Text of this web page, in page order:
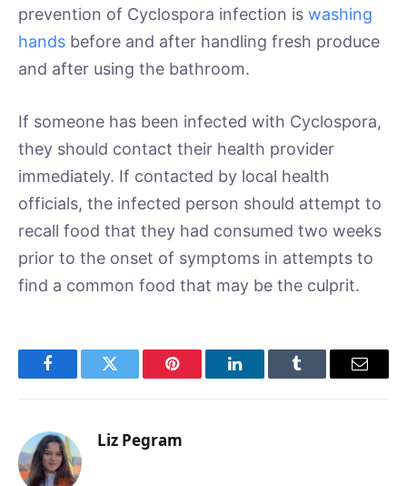
prevention of Cyclospora infection is washing
hands before and after handling fresh produce
and after using the bathroom.
If someone has been infected with Cyclospora,
they should contact their health provider
immediately. If contacted by local health
officials, the infected person should attempt to
recall food that they had consumed two weeks
prior to the onset of symptoms in attempts to
find a common food that may be the culprit.
FacebookTwitter Pinterest LinkedInTumblr Email
Liz Pegram